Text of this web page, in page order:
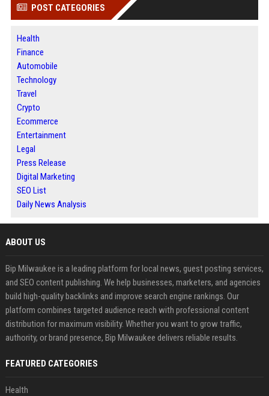
POST CATEGORIES
Health
Finance
Automobile
Technology
Travel
Crypto
Ecommerce
Entertainment
Legal
Press Release
Digital Marketing
SEO List
Daily News Analysis
ABOUT US
Bip Milwaukee is a leading platform for local news, guest posting services,
and SEO content publishing. We help businesses, marketers, and agencies
build high-quality backlinks and improve search engine rankings. Our
platform combines targeted audience reach with professional content
distribution for maximum visibility. Whether you want to grow traffic,
authority, or brand presence, Bip Milwaukee delivers reliable results.
FEATURED CATEGORIES
Health